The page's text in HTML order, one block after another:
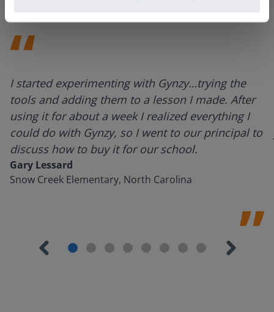
I started experimenting with Gynzy…trying the
tools and adding them to a lesson I made. After
using it for about a week I realized everything I
could do with Gynzy, so I went to our principal to
discuss how to buy it for our school.
Gary Lessard
Snow Creek Elementary, North Carolina